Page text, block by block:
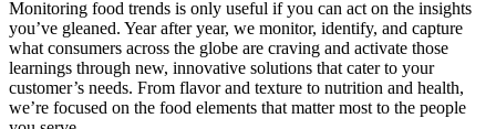
Monitoring food trends is only useful if you can act on the insights
you’ve gleaned. Year after year, we monitor, identify, and capture
what consumers across the globe are craving and activate those
learnings through new, innovative solutions that cater to your
customer’s needs. From flavor and texture to nutrition and health,
we’re focused on the food elements that matter most to the people